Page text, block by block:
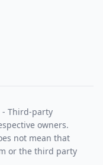
- Third-party
owners.
not mean that
or the third party